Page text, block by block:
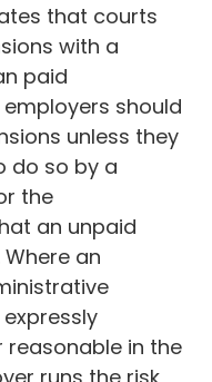
that courts
with a
paid
should
unless they
do so by a
the
an unpaid
an
in the